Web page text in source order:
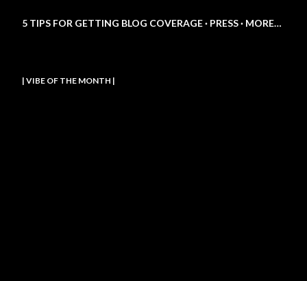
5 TIPS FOR GETTING BLOG COVERAGE PRESS MORE…
| VIBE OF THE MONTH |